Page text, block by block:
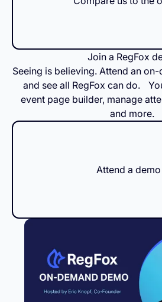
Join a RegFox
Seeing is believing. Attend an
and see all RegFox can do.
event page builder, manage
and more.
Attend a demo